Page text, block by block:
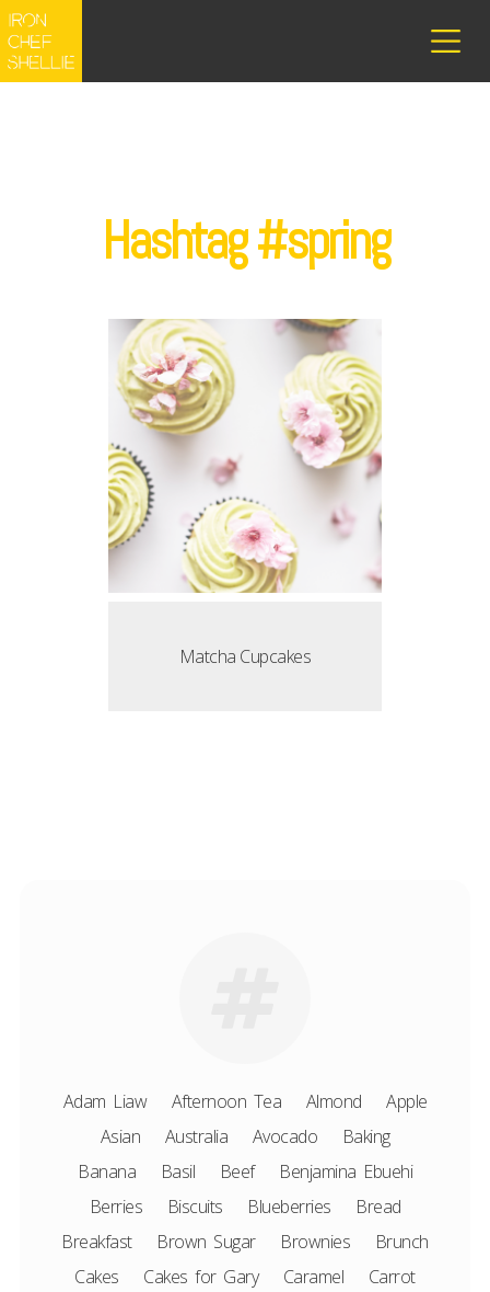
Hashtag #spring
Matcha Cupcakes
Adam Liaw Afternoon Tea Almond
Apple
Asian
Australia Avocado
Baking
Banana
Basil Beef
Benjamina Ebuehi
Berries
Biscuits Blueberries
Bread
Breakfast
Brown Sugar Brownies
Brunch
Cakes
Cakes for Gary Caramel
Carrot